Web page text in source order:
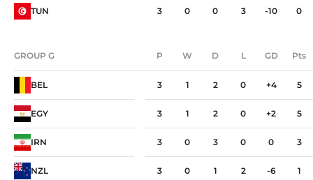
TUN 3 0 0 3 -10 0
GROUP G P W D L GD Pts
GROUP G P W D L GD Pts
BEL 3 1 2 0 +4 5
EGY 3 1 2 0 +2 5
IRN 3 0 3 0 0 3
NZL 3 0 1 2 -6 1